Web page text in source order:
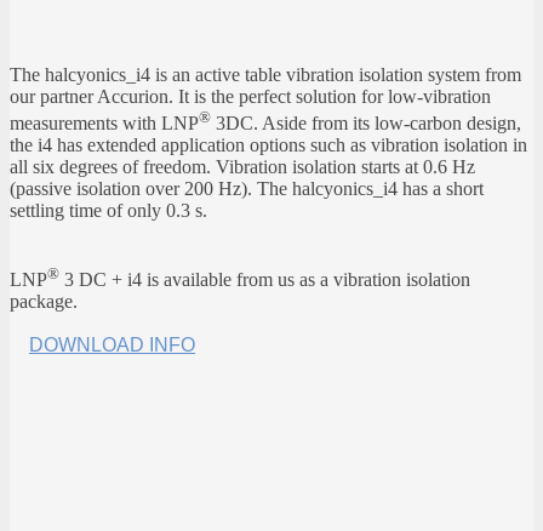
The halcyonics_i4 is an active table vibration isolation system from
our partner Accurion. It is the perfect solution for low-vibration
measurements with LNP® 3DC. Aside from its low-carbon design,
the i4 has extended application options such as vibration isolation in
all six degrees of freedom. Vibration isolation starts at 0.6 Hz
(passive isolation over 200 Hz). The halcyonics_i4 has a short
settling time of only 0.3 s.
LNP® 3 DC + i4 is available from us as a vibration isolation
package.
DOWNLOAD INFO